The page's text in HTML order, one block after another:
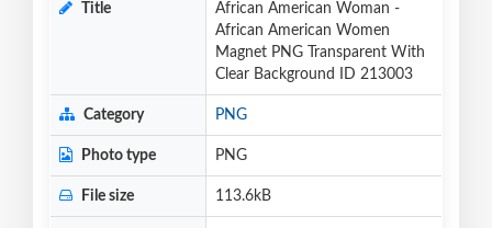
Title
African American Woman -
African American Women
Magnet PNG Transparent With
Clear Background ID 213003
Category PNG
Photo type PNG
File size 113.6kB